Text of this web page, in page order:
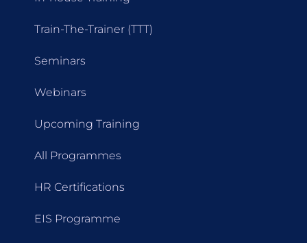
Train-The-Trainer (TTT)
Seminars
Webinars
Upcoming Training
All Programmes
HR Certifications
EIS Programme